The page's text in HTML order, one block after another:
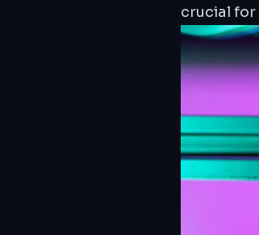
crucial